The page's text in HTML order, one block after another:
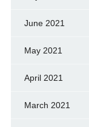
June 2021
May 2021
April 2021
March 2021